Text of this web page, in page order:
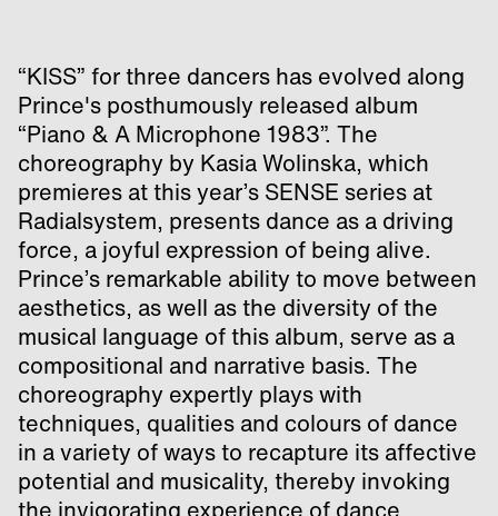
“KISS” for three dancers has evolved along
Prince's posthumously released album
“Piano & A Microphone 1983”. The
choreography by Kasia Wolinska, which
premieres at this year’s SENSE series at
Radialsystem, presents dance as a driving
force, a joyful expression of being alive.
Prince’s remarkable ability to move between
aesthetics, as well as the diversity of the
musical language of this album, serve as a
compositional and narrative basis. The
choreography expertly plays with
techniques, qualities and colours of dance
in a variety of ways to recapture its affective
potential and musicality, thereby invoking